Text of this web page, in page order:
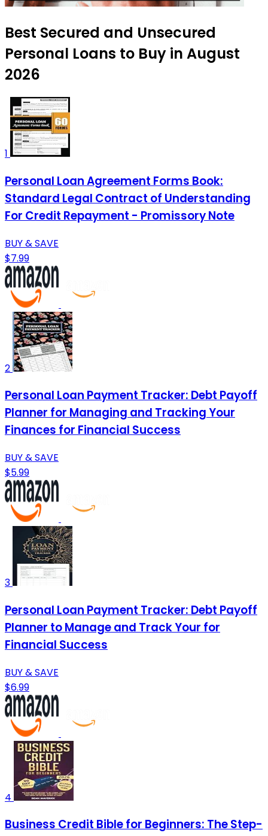
Best Secured and Unsecured
Personal Loans to Buy in August
2026
1
Personal Loan Agreement Forms Book:
Standard Legal Contract of Understanding
For Credit Repayment - Promissory Note
BUY & SAVE
$7.99
2
Personal Loan Payment Tracker: Debt Payoff
Planner for Managing and Tracking Your
Finances for Financial Success
BUY & SAVE
$5.99
3
Personal Loan Payment Tracker: Debt Payoff
Planner to Manage and Track Your for
Financial Success
BUY & SAVE
$6.99
4
Business Credit Bible for Beginners: The Step-